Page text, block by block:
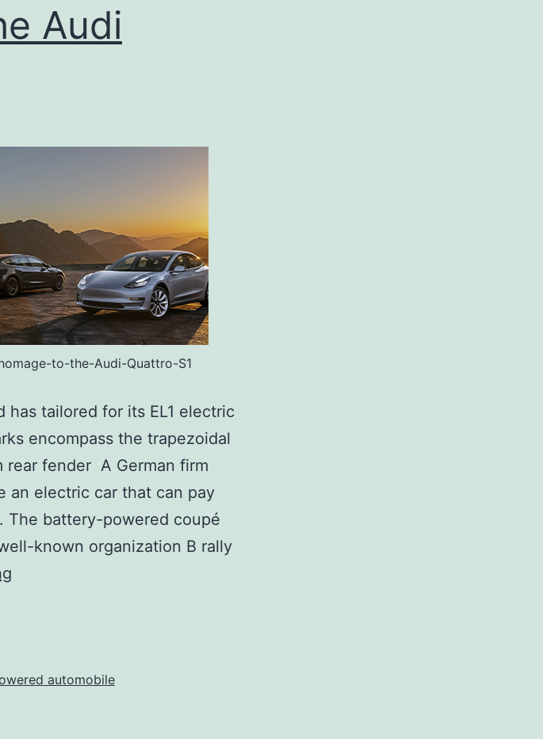
Audi
to-the-Audi-Quattro-S1
tailored for its EL1 electric
encompass the trapezoidal
rear fender A German firm
an electric car that can pay
The battery-powered coupé
known organization B rally
electricautomobile